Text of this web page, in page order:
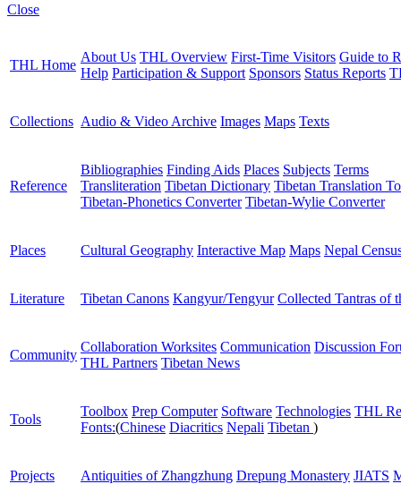
Close
THL Home
About Us THL Overview First-Time Visitors Guide to
Help Participation & Support Sponsors Status Reports
Collections Audio & Video Archive Images Maps Texts
Reference
Bibliographies Finding Aids Places Subjects Terms
Transliteration Tibetan Dictionary Tibetan Translation
Tibetan-Phonetics Converter Tibetan-Wylie Converter
Places Cultural Geography Interactive Map Maps Nepal
Literature Tibetan Canons Kangyur/Tengyur Collected Tantras of
Community
Collaboration Worksites Communication Discussion
THL Partners Tibetan News
Tools
Toolbox Prep Computer Software Technologies THL
Fonts:(Chinese Diacritics Nepali Tibetan )
Projects Antiquities of Zhangzhung Drepung Monastery JIATS